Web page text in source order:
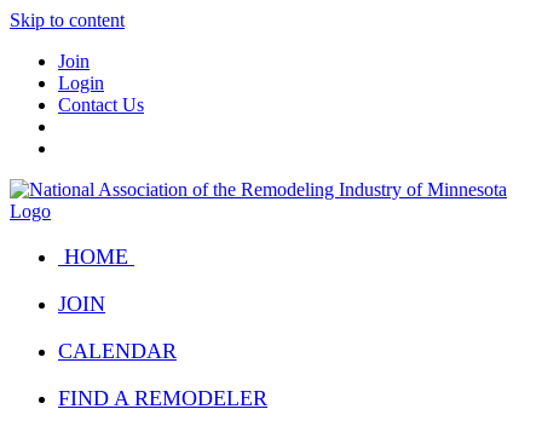
Skip to content
Join
Login
Contact Us
HOME
JOIN
CALENDAR
FIND A REMODELER